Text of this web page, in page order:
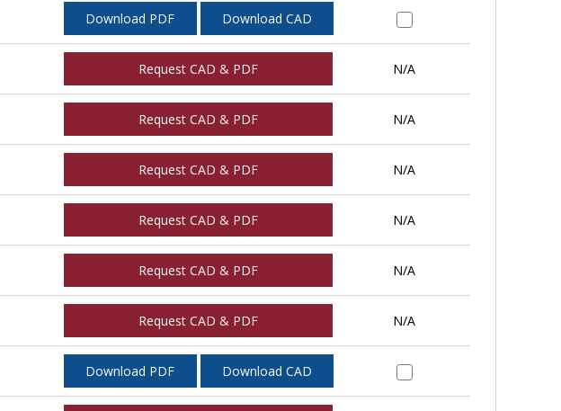
Download PDF Download CAD
Request CAD & PDF N/A
Request CAD & PDF N/A
Request CAD & PDF N/A
Request CAD & PDF N/A
Request CAD & PDF N/A
Request CAD & PDF N/A
Download PDF Download CAD